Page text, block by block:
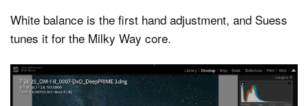
White balance is the first hand adjustment, and Suess
tunes it for the Milky Way core.